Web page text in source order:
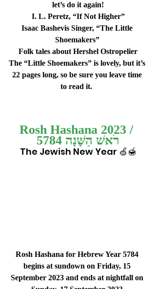
let’s do it again!
I. L. Peretz, “If Not Higher”
Isaac Bashevis Singer, “The Little
Shoemakers”
Folk tales about Hershel Ostropelier
The “Little Shoemakers” is lovely, but it’s
22 pages long, so be sure you leave time
to read it.
Rosh Hashana 2023 /
רֹאשׁ הַשָּׁנָה 5784
The Jewish New Year 🍏🍯
Rosh Hashana for Hebrew Year 5784
begins at sundown on Friday, 15
September 2023 and ends at nightfall on